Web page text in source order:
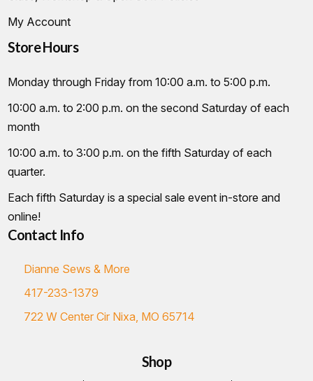
My Account
Store Hours
Monday through Friday from 10:00 a.m. to 5:00 p.m.
10:00 a.m. to 2:00 p.m. on the second Saturday of each
month
10:00 a.m. to 3:00 p.m. on the fifth Saturday of each
quarter.
Each fifth Saturday is a special sale event in-store and
online!
Contact Info
Dianne Sews & More
417-233-1379
722 W Center Cir Nixa, MO 65714
Shop